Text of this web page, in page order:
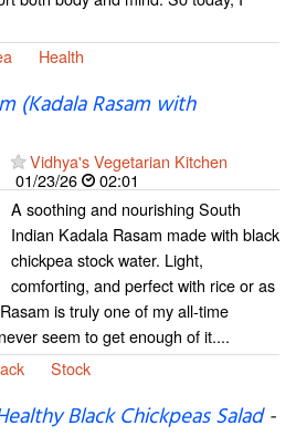
Health
(Kadala Rasam with
Vidhya's Vegetarian Kitchen
01/23/26
02:01
A soothing and nourishing South
Indian Kadala Rasam made with black
chickpea stock water. Light,
comforting, and perfect with rice or as
is truly one of my all-time
seem to get enough of it....
Stock
Black Chickpeas Salad-